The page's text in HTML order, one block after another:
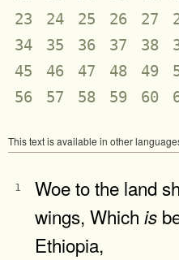
23
24 25 26 27
34
35 36 37 38
45
46 47 48 49
56
57 58 59 60
This text is available in other
1
Woe to the land
wings, Which is
Ethiopia,